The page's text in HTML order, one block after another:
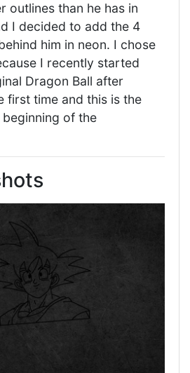
outlines than he has in
I decided to add the 4
him in neon. I chose
I recently started
Dragon Ball after
first time and this is the
of the